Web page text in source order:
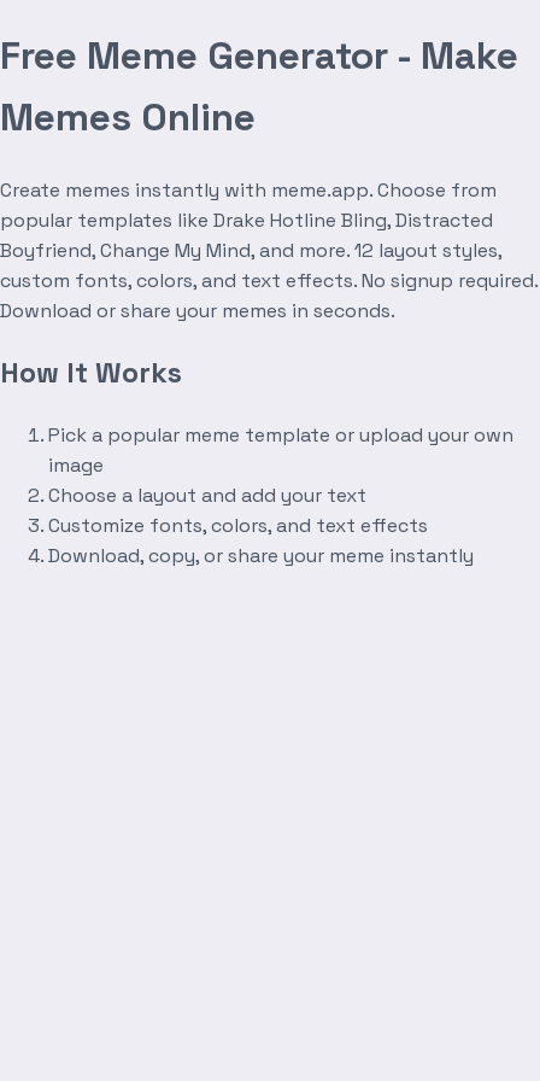
Free Meme Generator - Make
Memes Online
Create memes instantly with meme.app. Choose from
popular templates like Drake Hotline Bling, Distracted
Boyfriend, Change My Mind, and more. 12 layout styles,
custom fonts, colors, and text effects. No signup required.
Download or share your memes in seconds.
How It Works
Pick a popular meme template or upload your own
image
Choose a layout and add your text
Customize fonts, colors, and text effects
Download, copy, or share your meme instantly